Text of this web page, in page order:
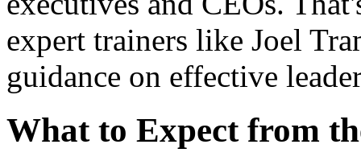
expert trainers like Joel
guidance on effective
What to Expect from